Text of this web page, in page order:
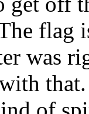
flag
was